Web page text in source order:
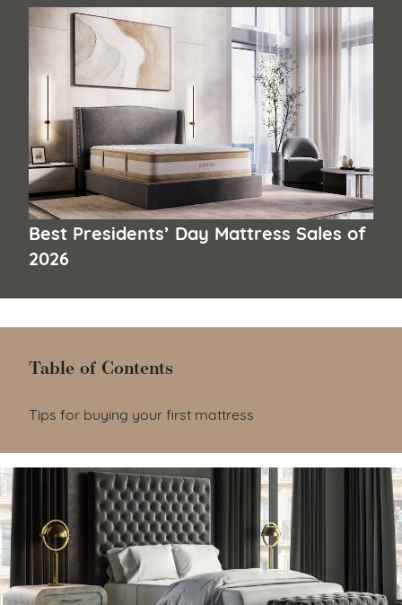
Best Presidents’ Day Mattress Sales of
2026
Table of Contents
Table of Contents
Tips for buying your first mattress